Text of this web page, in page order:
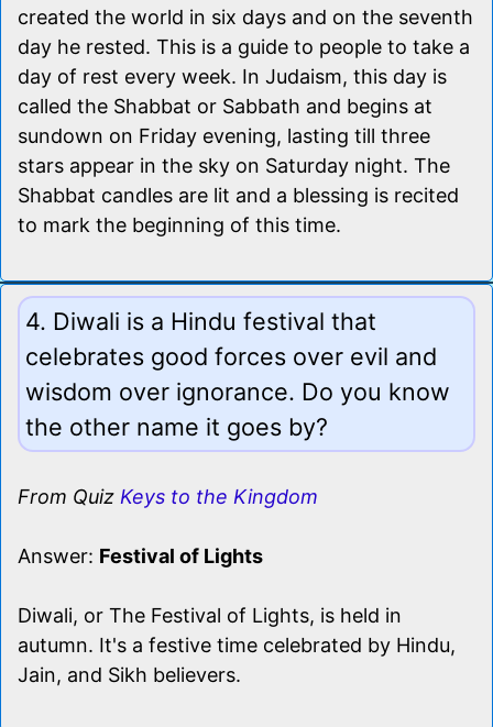
created the world in six days and on the seventh
day he rested. This is a guide to people to take a
day of rest every week. In Judaism, this day is
called the Shabbat or Sabbath and begins at
sundown on Friday evening, lasting till three
stars appear in the sky on Saturday night. The
Shabbat candles are lit and a blessing is recited
to mark the beginning of this time.
4. Diwali is a Hindu festival that
celebrates good forces over evil and
wisdom over ignorance. Do you know
the other name it goes by?
From Quiz Keys to the Kingdom
Answer: Festival of Lights
Diwali, or The Festival of Lights, is held in
autumn. It's a festive time celebrated by Hindu,
Jain, and Sikh believers.